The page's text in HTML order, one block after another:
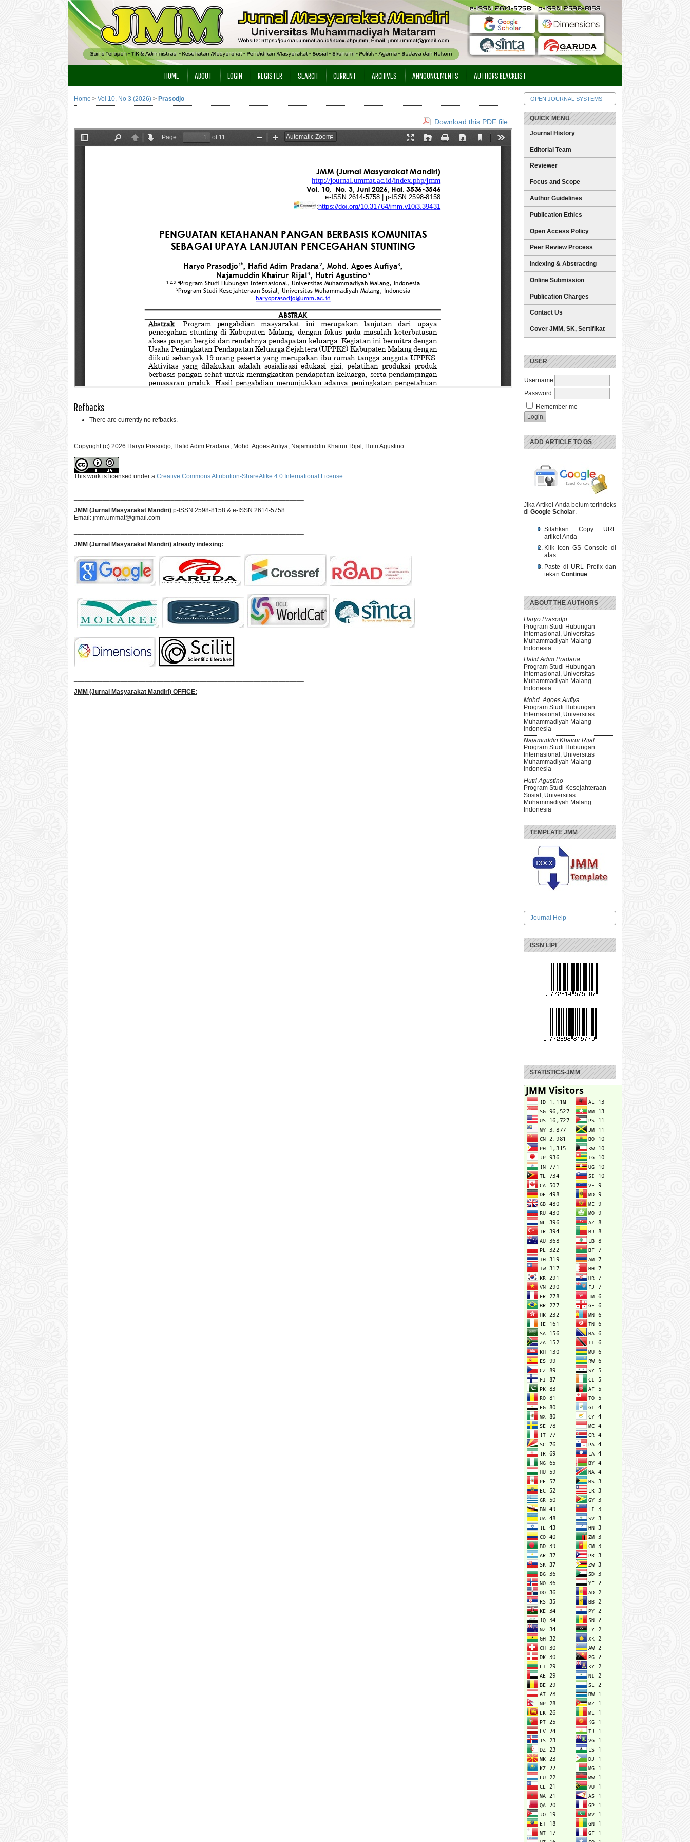
OPEN JOURNAL SYSTEMS
QUICK MENU
Journal History
Editorial Team
Reviewer
Focus and Scope
Author Guidelines
Publication Ethics
Open Access Policy
Peer Review Process
Indexing & Abstracting
Online Submission
Publication Charges
Contact Us
Cover JMM, SK, Sertifikat
USER
Username
Password
Remember me
ADD ARTICLE TO GS
Jika Artikel Anda belum terindeks
di Google Scholar
Silahkan Copy URL
artikel Anda
Klik Icon GS Console di
atas
Paste di URL Prefix dan
tekan Continue
ABOUT THE AUTHORS
Haryo Prasodjo
Program Studi Hubungan
Internasional, Universitas
Muhammadiyah Malang
Indonesia
Hafid Adim Pradana
Program Studi Hubungan
Internasional, Universitas
Muhammadiyah Malang
Indonesia
Mohd. Agoes Aufiya
Program Studi Hubungan
Internasional, Universitas
Muhammadiyah Malang
Indonesia
Najamuddin Khairur Rijal
Program Studi Hubungan
Internasional, Universitas
Muhammadiyah Malang
Indonesia
Hutri Agustino
Program Studi Kesejahteraan
Sosial, Universitas
Muhammadiyah Malang
Indonesia
TEMPLATE JMM
Journal Help
ISSN LIPI
STATISTICS-JMM
HOME ABOUT LOGIN REGISTER SEARCH CURRENT ARCHIVES ANNOUNCEMENTS AUTHORS BLACKLIST
Home > Vol 10, No 3 (2026) > Prasodjo
Download this PDF file
Refbacks
There are currently no refbacks.
Copyright (c) 2026 Haryo Prasodjo, Hafid Adim Pradana, Mohd. Agoes Aufiya, Najamuddin Khairur Rijal, Hutri Agustino
This work is licensed under a Creative Commons Attribution-ShareAlike 4.0 International License
JMM (Jurnal Masyarakat Mandiri) p-ISSN 2598-8158 & e-ISSN 2614-5758
Email: jmm.ummat@gmail.com
JMM (Jurnal Masyarakat Mandiri) already indexing:
JMM (Jurnal Masyarakat Mandiri) OFFICE: